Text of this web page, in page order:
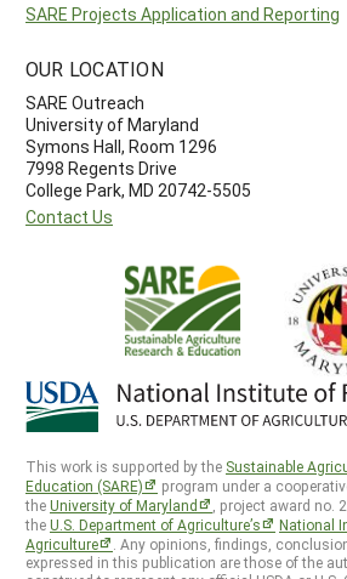
SARE Projects Application and Reporting
OUR LOCATION
SARE Outreach
University of Maryland
Symons Hall, Room 1296
7998 Regents Drive
College Park, MD 20742-5505
Contact Us
This work is supported by the Sustainable
Education (SARE)
program under a
theUniversity of Maryland
, project award no.
theU.S. Department of Agriculture’s
National
Agriculture
. Any opinions, findings,
expressed in this publication are those of the